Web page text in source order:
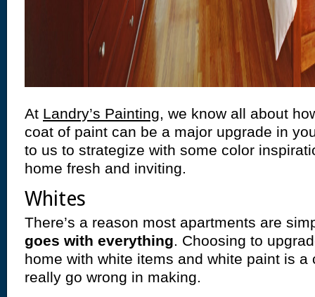
At Landry’s Painting, we know all about
coat of paint can be a major upgrade in
to us to strategize with some color
home fresh and inviting.
Whites
There’s a reason most apartments are
goes with everything. Choosing to
home with white items and white paint is a
really go wrong in making.